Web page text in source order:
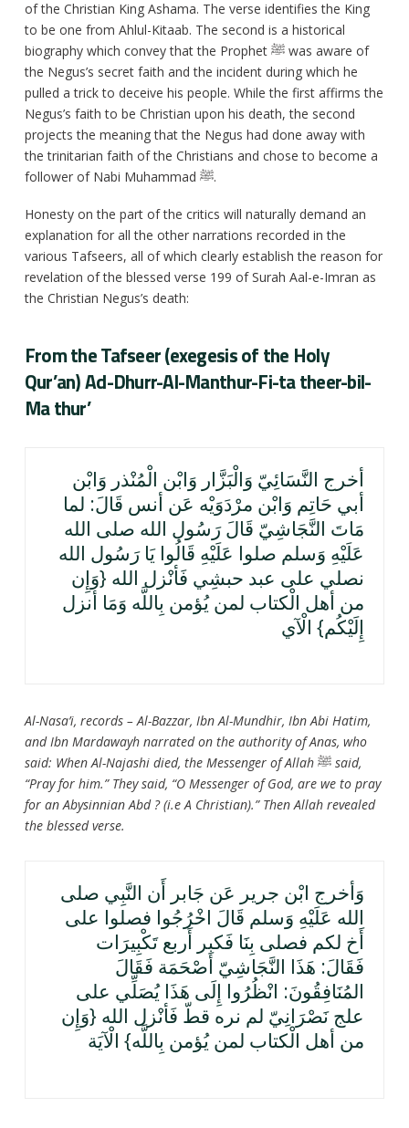
of the Christian King Ashama. The verse identifies the King
to be one from Ahlul-Kitaab. The second is a historical
biography which convey that the Prophet ﷺ was aware of
the Negus’s secret faith and the incident during which he
pulled a trick to deceive his people. While the first affirms the
Negus’s faith to be Christian upon his death, the second
projects the meaning that the Negus had done away with
the trinitarian faith of the Christians and chose to become a
follower of Nabi Muhammad ﷺ.
Honesty on the part of the critics will naturally demand an
explanation for all the other narrations recorded in the
various Tafseers, all of which clearly establish the reason for
revelation of the blessed verse 199 of Surah Aal-e-Imran as
the Christian Negus’s death:
From the Tafseer (exegesis of the Holy
Qur’an) Ad-Dhurr-Al-Manthur-Fi-ta theer-bil-
Ma thur’
أبي حَاتِم وَابْن مرْدَوَيْه عَن أنس قَالَ: لما
مَاتَ النَّجَاشِيّ قَالَ رَسُول الله صلى الله
عَلَيْهِ وَسلم صلوا عَلَيْهِ قَالُوا يَا رَسُول الله
نصلي على عبد حبشِي فَأنْزل الله {وَإِن
من أهل الْكتاب لمن يُؤمن بِاللَّه وَمَا أنزل
إِلَيْكُم} الْآي
Al-Nasa’i, records – Al-Bazzar, Ibn Al-Mundhir, Ibn Abi Hatim,
and Ibn Mardawayh narrated on the authority of Anas, who
said: When Al-Najashi died, the Messenger of Allah
ﷺ said,
“Pray for him.” They said, “O Messenger of God, are we to pray
for an Abysinnian Abd ? (i.e A Christian).” Then Allah revealed
the blessed verse.
وَأخرج ابْن جرير عَن جَابر أَن النَّبِي صلى
الله عَلَيْهِ وَسلم قَالَ اخْرُجُوا فصلوا على
أَخ لكم فصلى بِنَا فَكبر أَربع تَكْبِيرَات
فَقَالَ: هَذَا النَّجَاشِيّ أَصْحَمَة فَقَالَ
المُنَافِقُونَ: انْظُرُوا إِلَى هَذَا يُصَلِّي على
علج نَصْرَانِيّ لم نره قطّ فَأنْزل الله {وَإِن
من أهل الْكتاب لمن يُؤمن بِاللَّه} الْآيَة